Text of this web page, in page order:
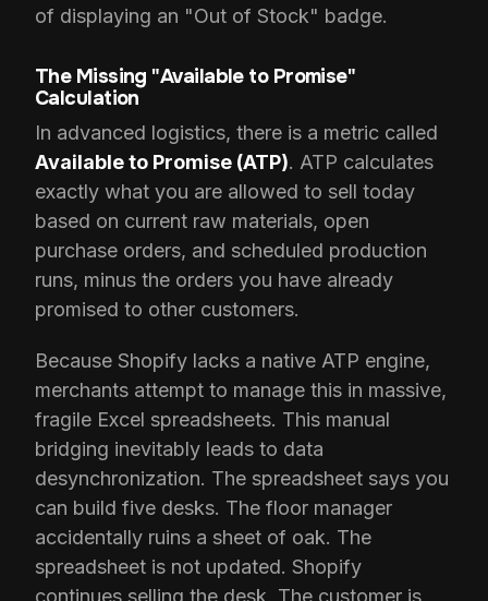
of displaying an "Out of Stock" badge.
The Missing "Available to Promise"
Calculation
In advanced logistics, there is a metric called
Available to Promise (ATP). ATP calculates
exactly what you are allowed to sell today
based on current raw materials, open
purchase orders, and scheduled production
runs, minus the orders you have already
promised to other customers.
Because Shopify lacks a native ATP engine,
merchants attempt to manage this in massive,
fragile Excel spreadsheets. This manual
bridging inevitably leads to data
desynchronization. The spreadsheet says you
can build five desks. The floor manager
accidentally ruins a sheet of oak. The
spreadsheet is not updated. Shopify
continues selling the desk. The customer is